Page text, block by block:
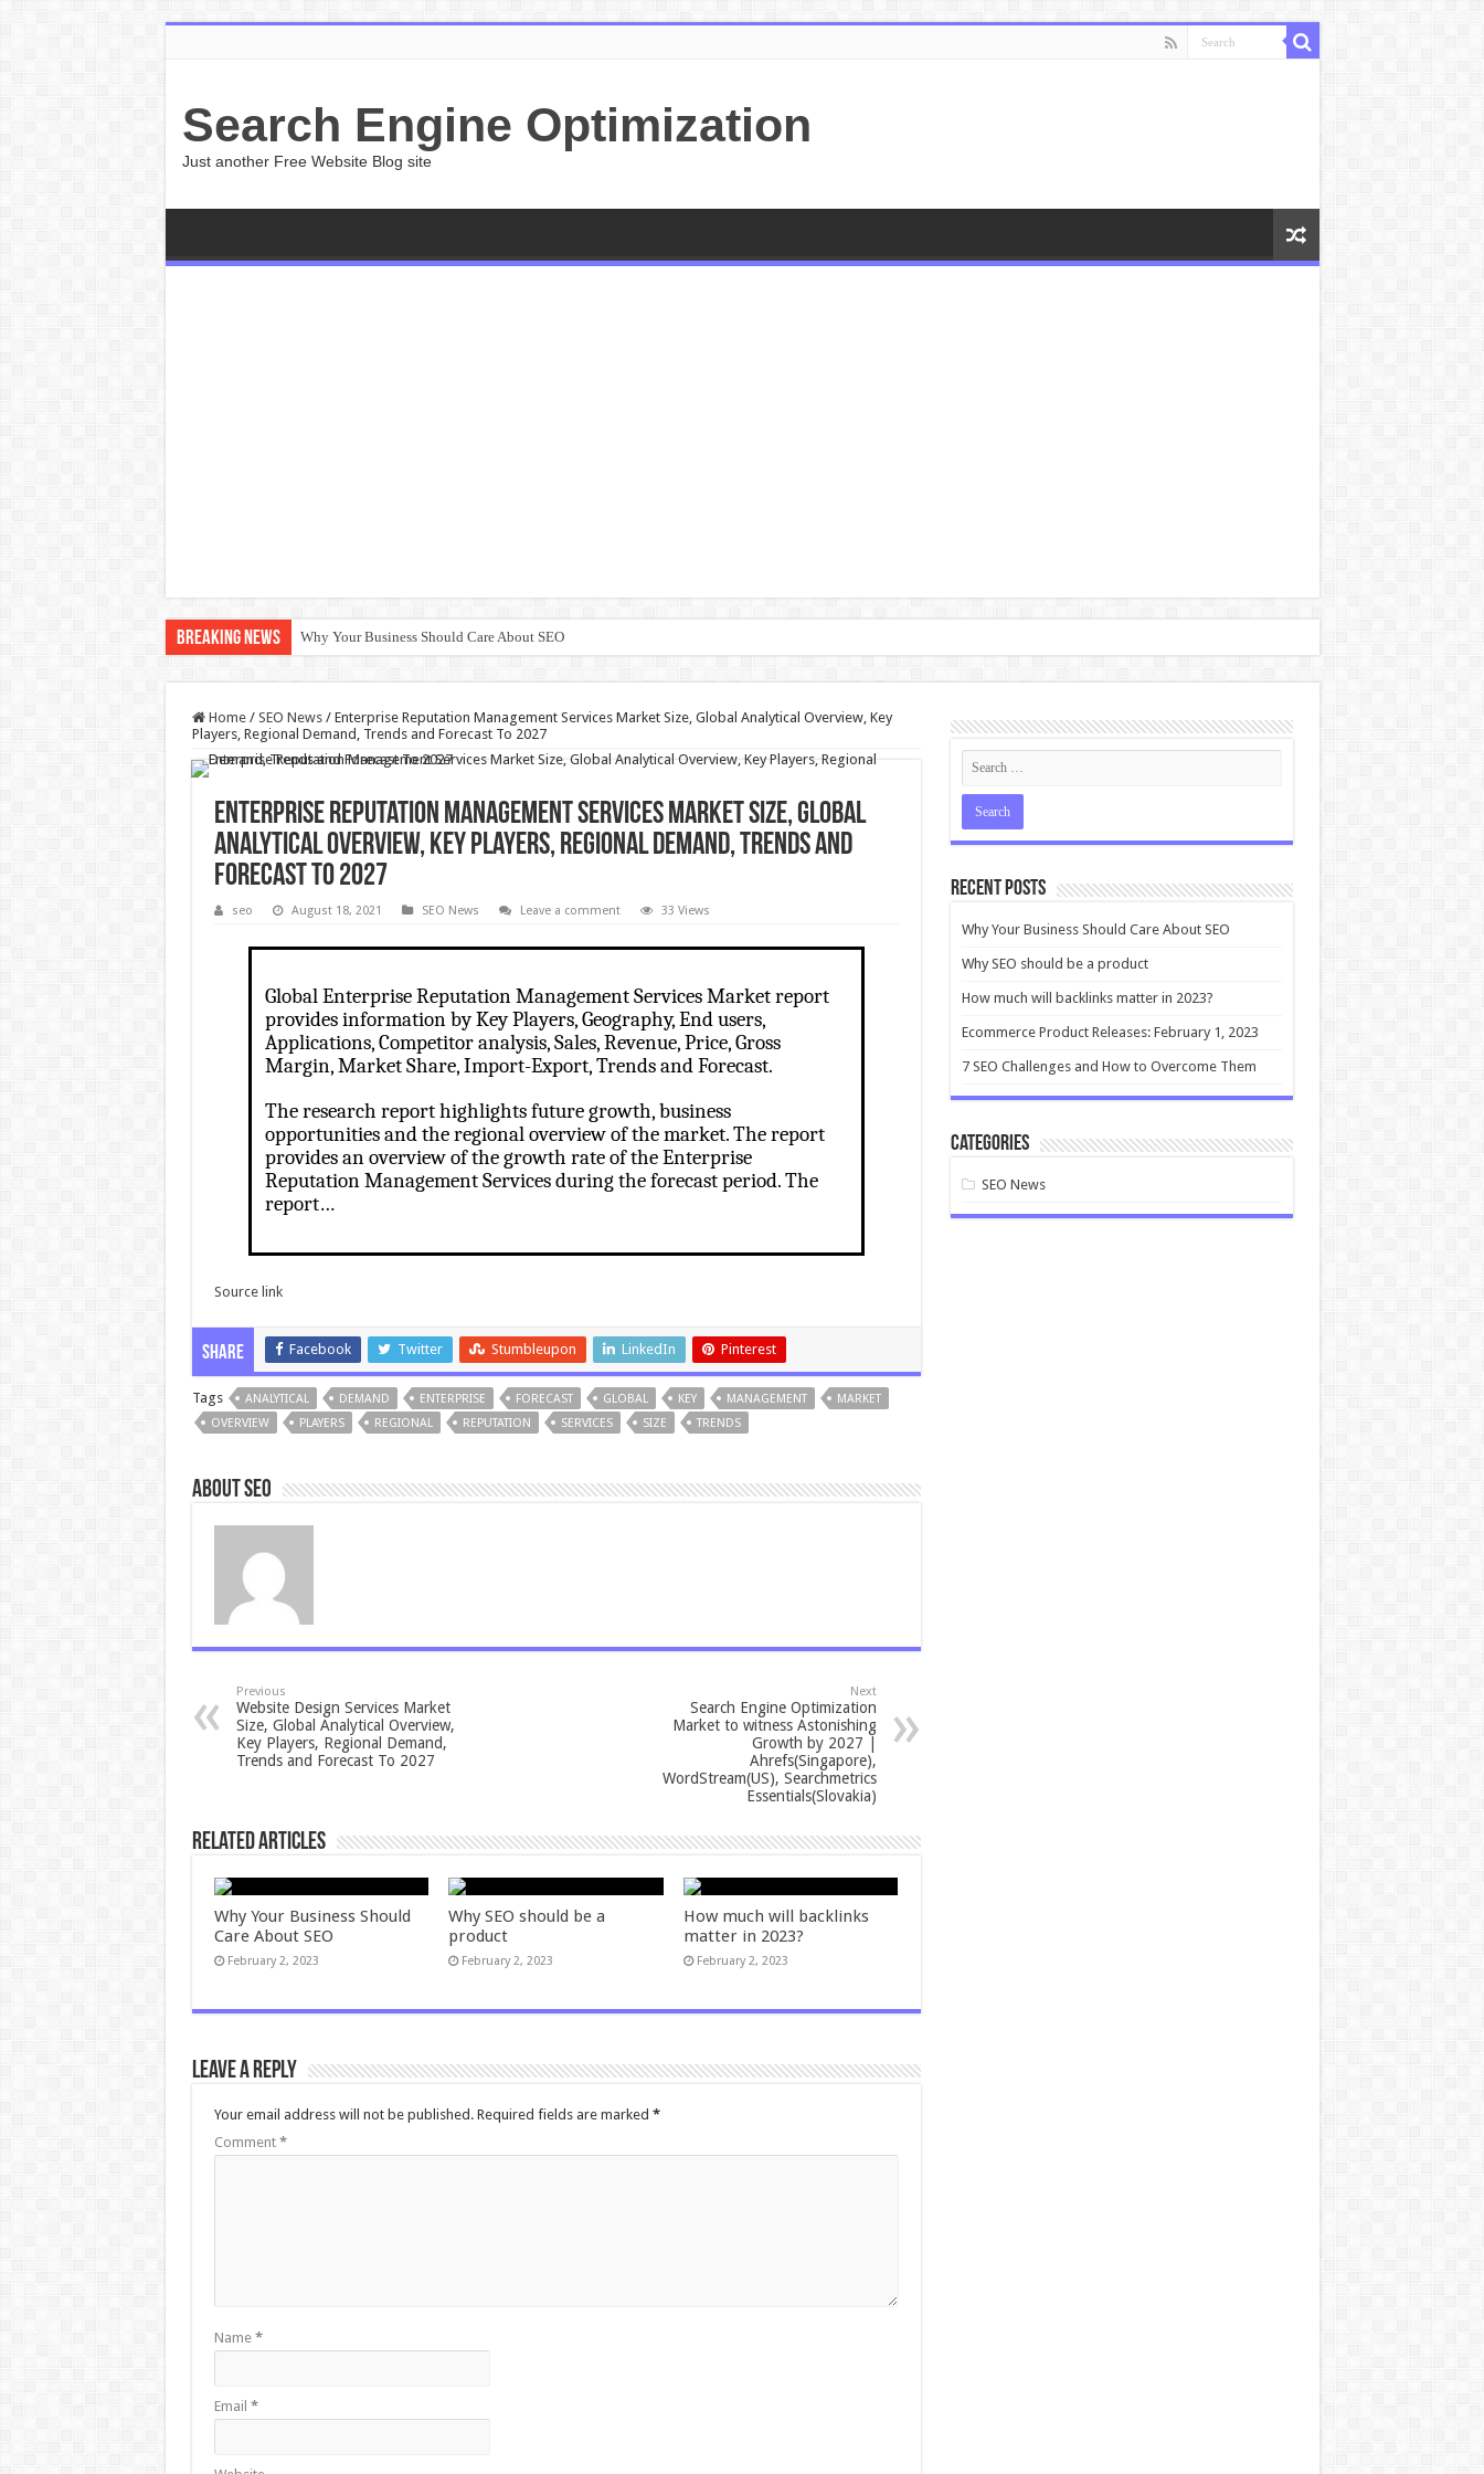
Search Engine Optimization
Just another Free Website Blog site
Breaking News Why Your Business Should Care About SEO
Home / SEO News / Enterprise Reputation Management Services Market Size, Global Analytical Overview, Key
Players, Regional Demand, Trends and Forecast To 2027
Enterprise Reputation Management Services Market Size, Global
Analytical Overview, Key Players, Regional Demand, Trends and
Forecast To 2027
seo August 18, 2021 SEO News Leave a comment 33 Views
Global Enterprise Reputation Management Services Market report
provides information by Key Players, Geography, End users,
Applications, Competitor analysis, Sales, Revenue, Price, Gross
Margin, Market Share, Import-Export, Trends and Forecast.
The research report highlights future growth, business
opportunities and the regional overview of the market. The report
provides an overview of the growth rate of the Enterprise
Reputation Management Services during the forecast period. The
report…
Source link
Share Facebook Twitter Stumbleupon LinkedIn Pinterest
Tags ANALYTICAL DEMAND ENTERPRISE FORECAST GLOBAL KEY MANAGEMENT
MARKET
OVERVIEW
PLAYERS REGIONAL REPUTATION SERVICES SIZE TRENDS
About seo
Previous
Website Design Services Market
Size, Global Analytical Overview,
Key Players, Regional Demand,
Trends and Forecast To 2027
Next
Search Engine Optimization
Market to witness Astonishing
Growth by 2027 |
Ahrefs(Singapore),
WordStream(US), Searchmetrics
Essentials(Slovakia)
Related Articles
Why Your Business Should
Care About SEO
February 2, 2023
Why SEO should be a
product
February 2, 2023
How much will backlinks
matter in 2023?
February 2, 2023
Leave a Reply
Your email address will not be published. Required fields are marked *
Comment *
Name *
Email *
Recent Posts
Why Your Business Should Care About SEO
Why SEO should be a product
How much will backlinks matter in 2023?
Ecommerce Product Releases: February 1, 2023
7 SEO Challenges and How to Overcome Them
Categories
SEO News